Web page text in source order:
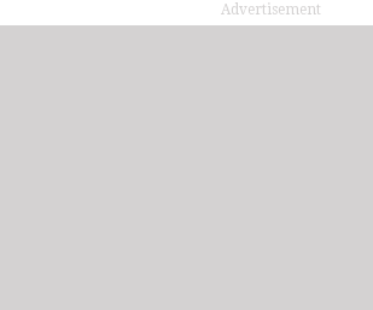
Advertisement